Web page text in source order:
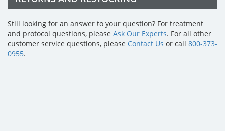
Still looking for an answer to your question? For treatment
and protocol questions, please Ask Our Experts. For all other
customer service questions, please Contact Us or call 800-373-
0955.